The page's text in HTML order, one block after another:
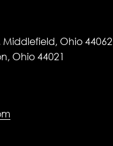
Middlefield, Ohio 44062
Ohio 44021